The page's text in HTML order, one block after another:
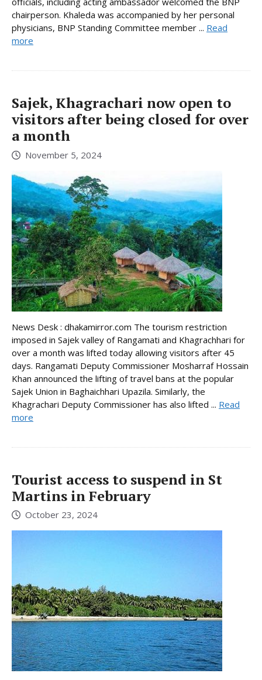
chairperson. Khaleda was accompanied by her personal
physicians, BNP Standing Committee member ... Read
more
Sajek, Khagrachari now open to
visitors after being closed for over
a month
November 5, 2024
News Desk : dhakamirror.com The tourism restriction
imposed in Sajek valley of Rangamati and Khagrachhari for
over a month was lifted today allowing visitors after 45
days. Rangamati Deputy Commissioner Mosharraf Hossain
Khan announced the lifting of travel bans at the popular
Sajek Union in Baghaichhari Upazila. Similarly, the
Khagrachari Deputy Commissioner has also lifted ... Read
more
Tourist access to suspend in St
Martins in February
October 23, 2024